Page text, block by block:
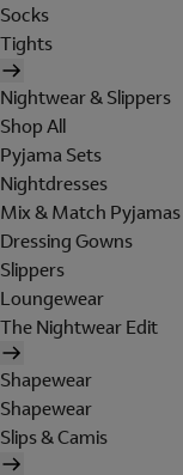
Socks
Tights
Nightwear & Slippers
Shop All
Pyjama Sets
Nightdresses
Mix & Match Pyjamas
Dressing Gowns
Slippers
Loungewear
The Nightwear Edit
Shapewear
Shapewear
Slips & Camis